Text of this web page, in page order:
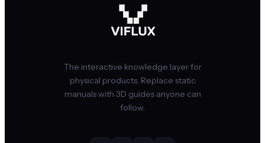
The interactive knowledge layer for
physical products. Replace static
manuals with 3D guides anyone can
follow.